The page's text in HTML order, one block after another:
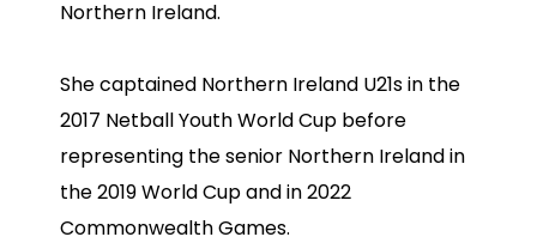
Northern Ireland.
She captained Northern Ireland U21s in the
2017 Netball Youth World Cup before
representing the senior Northern Ireland in
the 2019 World Cup and in 2022
Commonwealth Games.